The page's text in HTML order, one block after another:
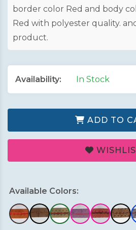
border color Red and body
Red with polyester quality.
product.
Availability: In Stock
ADD TO
Available Colors: